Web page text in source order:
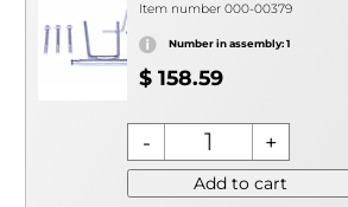
Item number 000-00379
Number in assembly: 1
$ 158.59
Add to cart